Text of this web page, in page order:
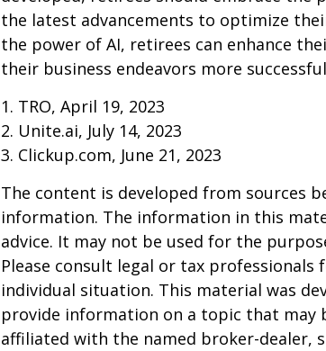
the latest advancements to optimize
the power of AI, retirees can enhance
their business endeavors more
1. TRO, April 19, 2023
2. Unite.ai, July 14, 2023
3. Clickup.com, June 21, 2023
The content is developed from sources
information. The information in this
advice. It may not be used for the
Please consult legal or tax
individual situation. This material was
provide information on a topic that may
affiliated with the named broker-dealer,